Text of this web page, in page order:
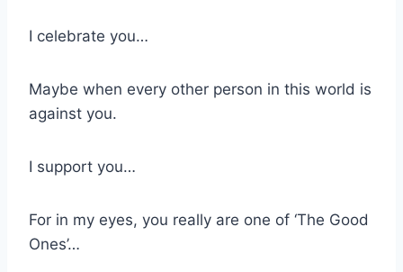
I celebrate you…
Maybe when every other person in this world is
against you.
I support you…
For in my eyes, you really are one of ‘The Good
Ones’…